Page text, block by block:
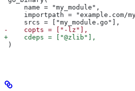
     name = "my_module",
importpath = "example.com/
     srcs = ["my_module.go"],
-    copts = ["-lz"],
+    cdeps = ["@zlib"],
)